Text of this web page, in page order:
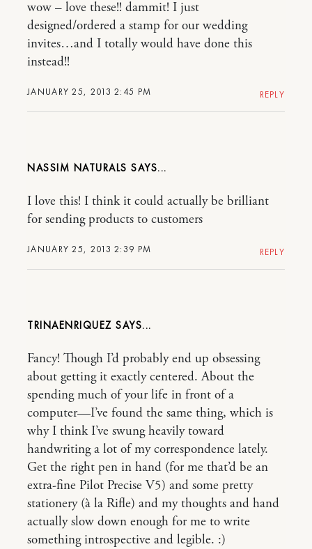
JANUARY 25, 2013 2:45 PM
wow – love these!! dammit! I just
designed/ordered a stamp for our wedding
invites…and I totally would have done this
instead!!
REPLY
NASSIM NATURALS
JANUARY 25, 2013 2:39 PM
I love this! I think it could actually be brilliant
for sending products to customers
REPLY
TRINAENRIQUEZ
Fancy! Though I’d probably end up obsessing
about getting it exactly centered. About the
spending much of your life in front of a
computer—I’ve found the same thing, which is
why I think I’ve swung heavily toward
handwriting a lot of my correspondence lately.
Get the right pen in hand (for me that’d be an
extra-fine Pilot Precise V5) and some pretty
stationery (à la Rifle) and my thoughts and hand
actually slow down enough for me to write
something introspective and legible. :)